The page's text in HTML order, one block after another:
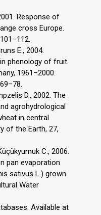
Response of
cross Europe.
E., 2004.
phenology of fruit
1961–2000.
D., 2002. The
agrohydrological
in central
of the Earth, 27,
C., 2006.
pan evaporation
sativus L.) grown
Water
Available at